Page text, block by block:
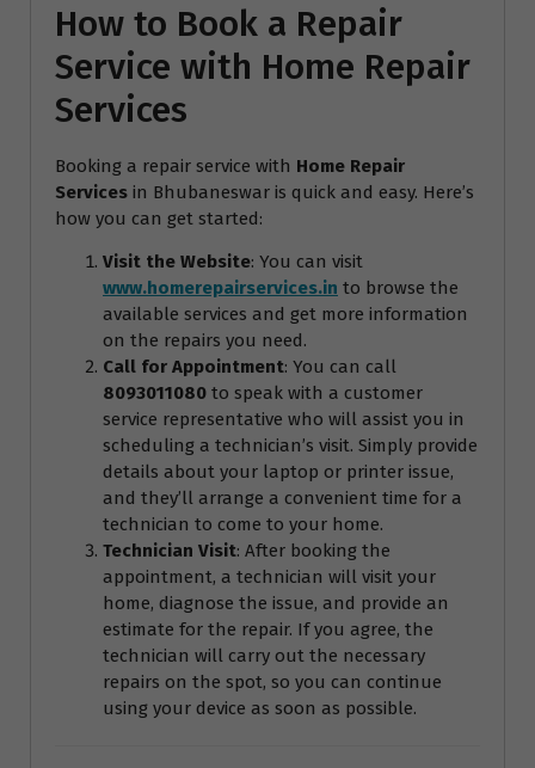
How to Book a Repair
Service with Home Repair
Services
Booking a repair service with Home Repair
Services in Bhubaneswar is quick and easy. Here’s
how you can get started:
Visit the Website: You can visit
www.homerepairservices.in to browse the
available services and get more information
on the repairs you need.
Call for Appointment: You can call
8093011080 to speak with a customer
service representative who will assist you in
scheduling a technician’s visit. Simply provide
details about your laptop or printer issue,
and they’ll arrange a convenient time for a
technician to come to your home.
Technician Visit: After booking the
appointment, a technician will visit your
home, diagnose the issue, and provide an
estimate for the repair. If you agree, the
technician will carry out the necessary
repairs on the spot, so you can continue
using your device as soon as possible.